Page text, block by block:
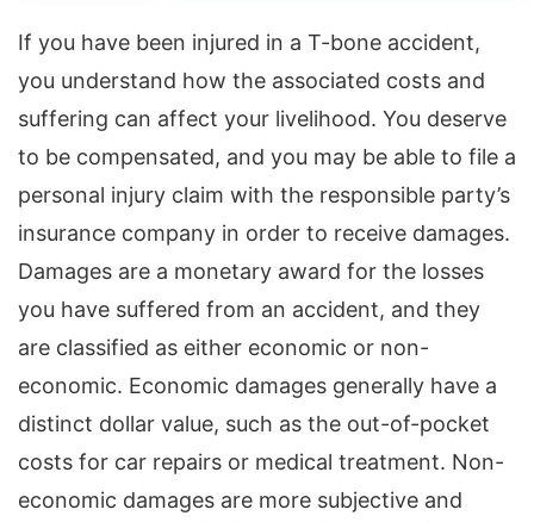
If you have been injured in a T-bone accident,
you understand how the associated costs and
suffering can affect your livelihood. You deserve
to be compensated, and you may be able to file a
personal injury claim with the responsible party’s
insurance company in order to receive damages.
Damages are a monetary award for the losses
you have suffered from an accident, and they
are classified as either economic or non-
economic. Economic damages generally have a
distinct dollar value, such as the out-of-pocket
costs for car repairs or medical treatment. Non-
economic damages are more subjective and